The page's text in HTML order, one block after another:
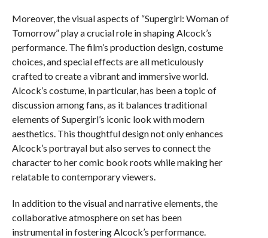
Moreover, the visual aspects of “Supergirl: Woman of
Tomorrow” play a crucial role in shaping Alcock’s
performance. The film’s production design, costume
choices, and special effects are all meticulously
crafted to create a vibrant and immersive world.
Alcock’s costume, in particular, has been a topic of
discussion among fans, as it balances traditional
elements of Supergirl’s iconic look with modern
aesthetics. This thoughtful design not only enhances
Alcock’s portrayal but also serves to connect the
character to her comic book roots while making her
relatable to contemporary viewers.
In addition to the visual and narrative elements, the
collaborative atmosphere on set has been
instrumental in fostering Alcock’s performance.